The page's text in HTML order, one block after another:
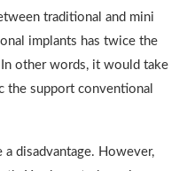
traditional and mini
implants has twice the
other words, it would take
the support conventional
disadvantage. However,